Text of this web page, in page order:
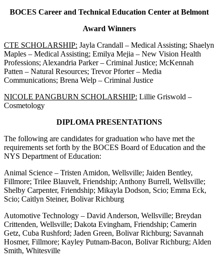
BOCES Career and Technical Education Center at Belmont
Award Winners
CTE SCHOLARSHIP: Jayla Crandall – Medical Assisting; Shaelyn
Maples – Medical Assisting; Emilya Mejia – New Vision Health
Professions; Alexandria Parker – Criminal Justice; McKennah
Patten – Natural Resources; Trevor Pforter – Media
Communications; Brena Welp – Criminal Justice
NICOLE PANGBURN SCHOLARSHIP: Lillie Griswold –
Cosmetology
DIPLOMA PRESENTATIONS
The following are candidates for graduation who have met the
requirements set forth by the BOCES Board of Education and the
NYS Department of Education:
Animal Science – Tristen Amidon, Wellsville; Jaiden Bentley,
Fillmore; Trilee Blauvelt, Friendship; Anthony Burrell, Wellsville;
Shelby Carpenter, Friendship; Mikayla Dodson, Scio; Emma Eck,
Scio; Caitlyn Steiner, Bolivar Richburg
Automotive Technology – David Anderson, Wellsville; Breydan
Crittenden, Wellsville; Dakota Evingham, Friendship; Camerin
Getz, Cuba Rushford; Jaden Green, Bolivar Richburg; Savannah
Hosmer, Fillmore; Kayley Putnam-Bacon, Bolivar Richburg; Alden
Smith, Whitesville